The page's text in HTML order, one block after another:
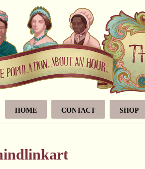
HOME CONTACT SHOP